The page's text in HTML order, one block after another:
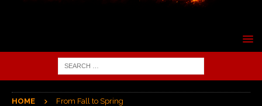
HOME From Fall to Spring